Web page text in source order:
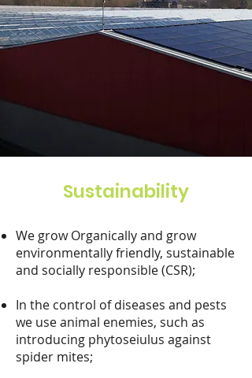
Sustainability
We grow Organically and grow
environmentally friendly, sustainable
and socially responsible (CSR);
In the control of diseases and pests
we use animal enemies, such as
introducing phytoseiulus against
spider mites;